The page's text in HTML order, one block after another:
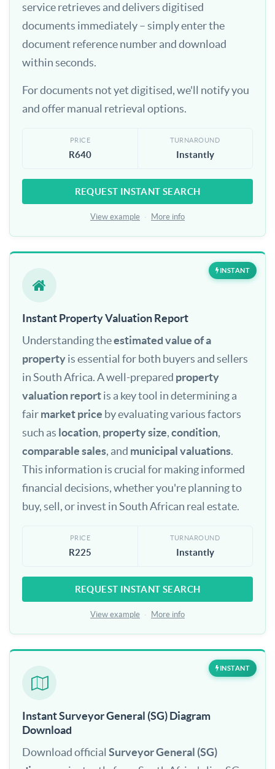
service retrieves and delivers digitised
documents immediately – simply enter the
document reference number and download
within seconds.
For documents not yet digitised, we'll notify you
and offer manual retrieval options.
PRICE
R640
TURNAROUND
Instantly
REQUEST INSTANT SEARCH
View example · More info
INSTANT
Instant Property Valuation Report
Understanding theestimated value of a
propertyis essential for both buyers and sellers
in South Africa. A well-prepared property
valuation reportis a key tool in determining a
fairmarket price by evaluating various factors
such as location, property size,condition,
comparable sales, and municipal valuations.
This information is crucial for making informed
financial decisions, whether you're planning to
buy, sell, or invest in South African real estate.
PRICE
R225
TURNAROUND
Instantly
REQUEST INSTANT SEARCH
View example · More info
INSTANT
Instant Surveyor General (SG) Diagram
Download
Download official Surveyor General (SG)